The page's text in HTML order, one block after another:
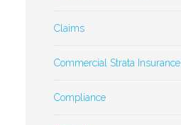
Claims
Commercial Strata Insurance
Compliance